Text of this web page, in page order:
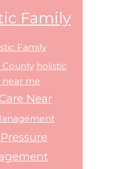
Family
Family
holistic
near me
Near